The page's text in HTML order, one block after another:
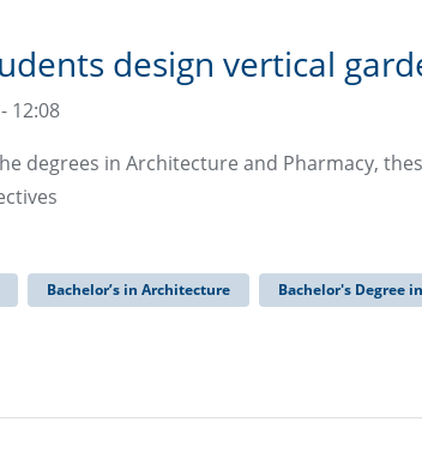
design vertical
12:08
degrees in Architecture and Pharmacy,
Bachelor’s in Architecture Bachelor's Degree